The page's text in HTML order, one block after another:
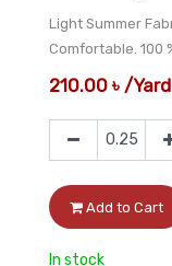
Light Summer
Comfortable. 100
210.00 ৳ /Yard
Add to Cart
In stock